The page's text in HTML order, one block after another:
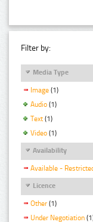
Filter by:
Media Type
Image (1)
Audio (1)
Text (1)
Video (1)
Availability
Available -
Licence
Other (1)
Under Negotiation